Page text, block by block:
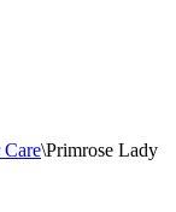
Care\Primrose Lady